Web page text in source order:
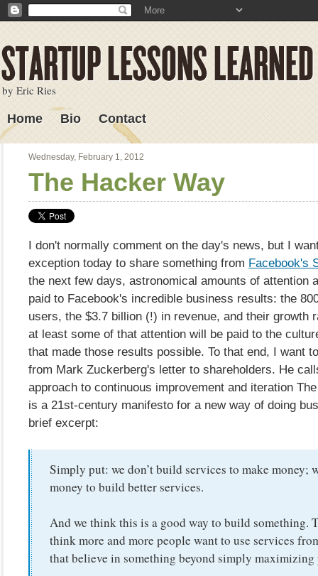
Lessons Learned
by Eric Ries
Home
Bio Contact
Wednesday, February 1, 2012
The Hacker Way
I don't normally comment on the day's news, but I
exception today to share something from Facebook's
the next few days, astronomical amounts of attention
paid to Facebook's incredible business results: the
users, the $3.7 billion (!) in revenue, and their growth
at least some of that attention will be paid to the
that made those results possible. To that end, I want
from Mark Zuckerberg's letter to shareholders. He
approach to continuous improvement and iteration
is a 21st-century manifesto for a new way of doing
brief excerpt:
Simply put: we don’t build services to make money;
money to build better services.
And we think this is a good way to build something.
think more and more people want to use services
that believe in something beyond simply